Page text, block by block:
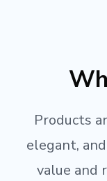
Products
elegant,
value and